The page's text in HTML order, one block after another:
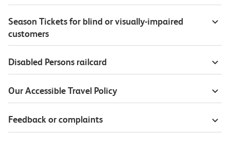
Season Tickets for blind or visually-impaired
customers
Disabled Persons railcard
Our Accessible Travel Policy
Feedback or complaints